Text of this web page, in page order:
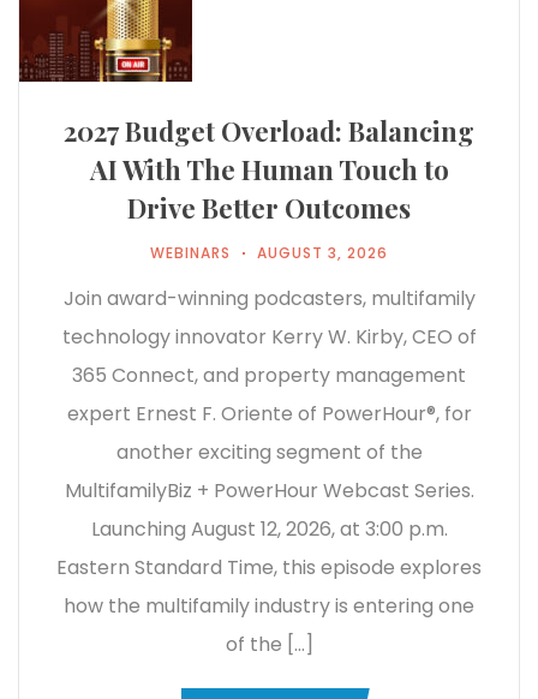
2027 Budget Overload: Balancing
AI With The Human Touch to
Drive Better Outcomes
WEBINARS AUGUST 3, 2026
Join award-winning podcasters, multifamily
technology innovator Kerry W. Kirby, CEO of
365 Connect, and property management
expert Ernest F. Oriente of PowerHour®, for
another exciting segment of the
MultifamilyBiz + PowerHour Webcast Series.
Launching August 12, 2026, at 3:00 p.m.
Eastern Standard Time, this episode explores
how the multifamily industry is entering one
of the […]